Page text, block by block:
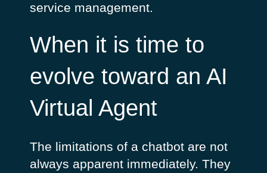
service management.
When it is time to
evolve toward an AI
Virtual Agent
The limitations of a chatbot are not
always apparent immediately. They